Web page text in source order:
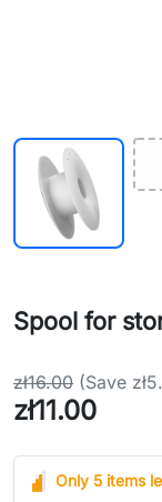
Spool for
zł16.00 (Save
zł11.00
Only 5 items